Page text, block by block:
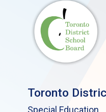
Toronto
Special Education